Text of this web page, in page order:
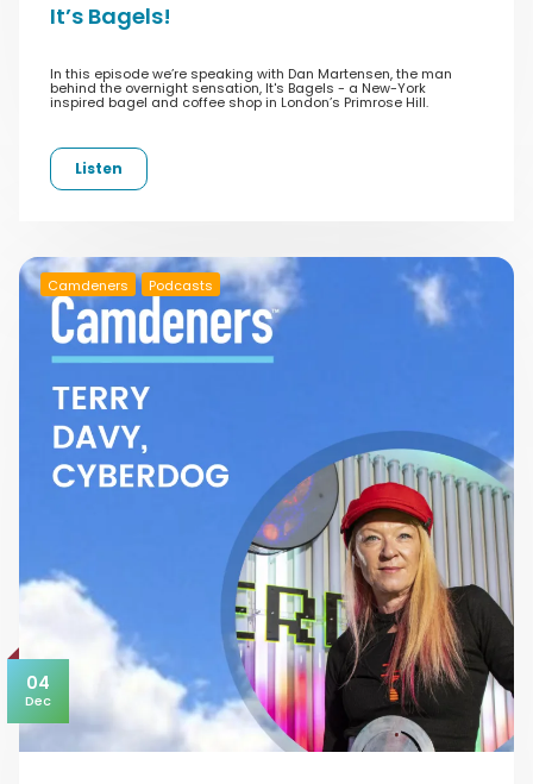
It’s Bagels!
In this episode we’re speaking with Dan Martensen, the man
behind the overnight sensation, It's Bagels - a New-York
inspired bagel and coffee shop in London’s Primrose Hill.
Listen
04
Dec
Camdeners Podcasts